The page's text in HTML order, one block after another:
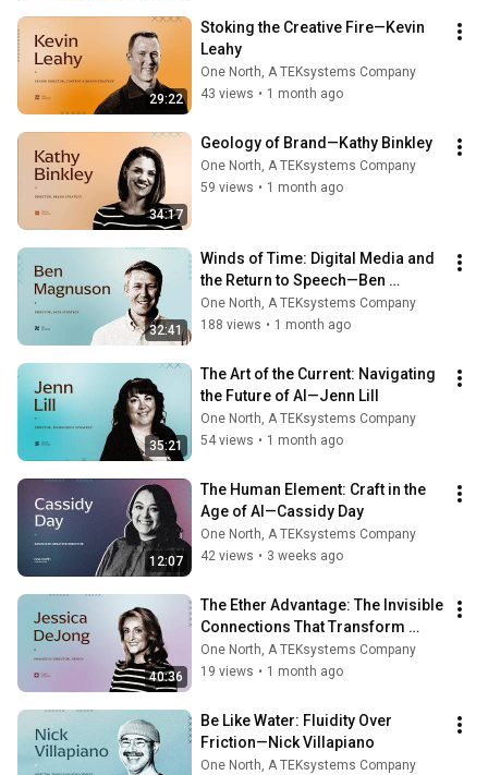
29:22
Stoking the Creative Fire—Kevin
Leahy
One North, A TEKsystems Company
43 views • 1 month ago
34:17
Geology of Brand—Kathy Binkley
One North, A TEKsystems Company
59 views • 1 month ago
32:41
Winds of Time: Digital Media and
the Return to Speech—Ben
Magnuson
One North, A TEKsystems Company
188 views • 1 month ago
35:21
The Art of the Current: Navigating
the Future of AI—Jenn Lill
One North, A TEKsystems Company
54 views • 1 month ago
12:07
The Human Element: Craft in the
Age of AI—Cassidy Day
One North, A TEKsystems Company
42 views • 3 weeks ago
40:36
The Ether Advantage: The Invisible
Connections That Transform
Motion Into Momentum—Jessica
DeJong
One North, A TEKsystems Company
19 views • 1 month ago
Be Like Water: Fluidity Over
Friction—Nick Villapiano
One North, A TEKsystems Company